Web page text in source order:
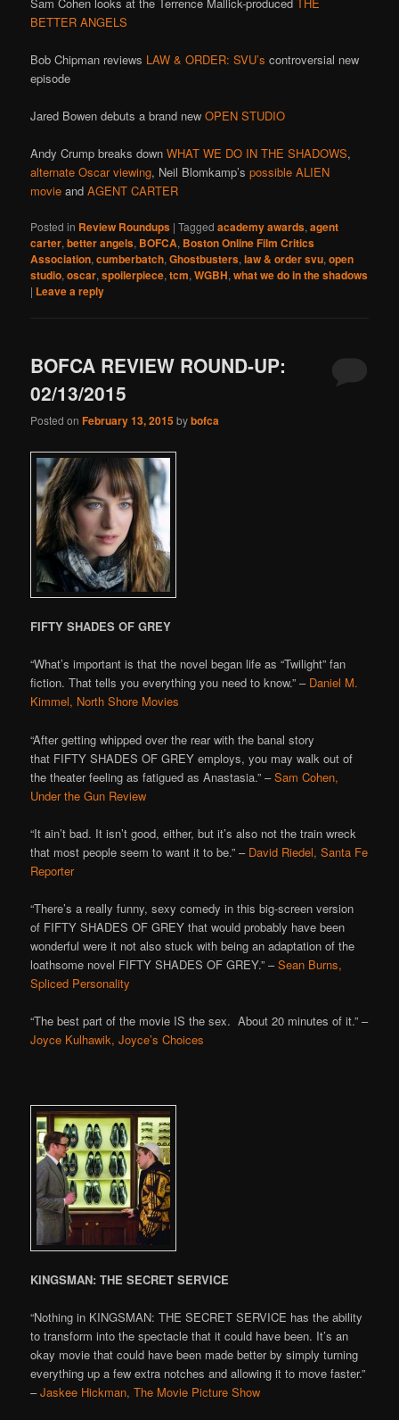
BETTER ANGELS
Bob Chipman reviews LAW & ORDER: SVU’s controversial new
episode
Jared Bowen debuts a brand newOPEN STUDIO
Andy Crump breaks downWHAT WE DO IN THE SHADOWS,
alternate Oscar viewing, Neil Blomkamp’spossible ALIEN
movie andAGENT CARTER
Posted in Review Roundups |Tagged academy awards,agent
carter,better angels, BOFCA, Boston Online Film Critics
Association,cumberbatch,Ghostbusters,law & order svu,open
studio,oscar,spoilerpiece,tcm,WGBH,what we do in the shadows
| Leave a reply
BOFCA REVIEW ROUND-UP:
02/13/2015
Posted onFebruary 13, 2015bybofca
FIFTY SHADES OF GREY
“What’s important is that the novel began life as “Twilight” fan
fiction. That tells you everything you need to know.” – Daniel M.
Kimmel, North Shore Movies
“After getting whipped over the rear with the banal story
that FIFTY SHADES OF GREY employs, you may walk out of
the theater feeling as fatigued as Anastasia.” –Sam Cohen,
Under the Gun Review
“It ain’t bad. It isn’t good, either, but it’s also not the train wreck
that most people seem to want it to be.” – David Riedel, Santa Fe
Reporter
“There’s a really funny, sexy comedy in this big-screen version
of FIFTY SHADES OF GREY that would probably have been
wonderful were it not also stuck with being an adaptation of the
loathsome novel FIFTY SHADES OF GREY.” –Sean Burns,
Spliced Personality
“The best part of the movie IS the sex. About 20 minutes of it.” –
Joyce Kulhawik, Joyce’s Choices
KINGSMAN: THE SECRET SERVICE
“Nothing in KINGSMAN: THE SECRET SERVICE has the ability
to transform into the spectacle that it could have been. It’s an
okay movie that could have been made better by simply turning
everything up a few extra notches and allowing it to move faster.”
–Jaskee Hickman, The Movie Picture Show